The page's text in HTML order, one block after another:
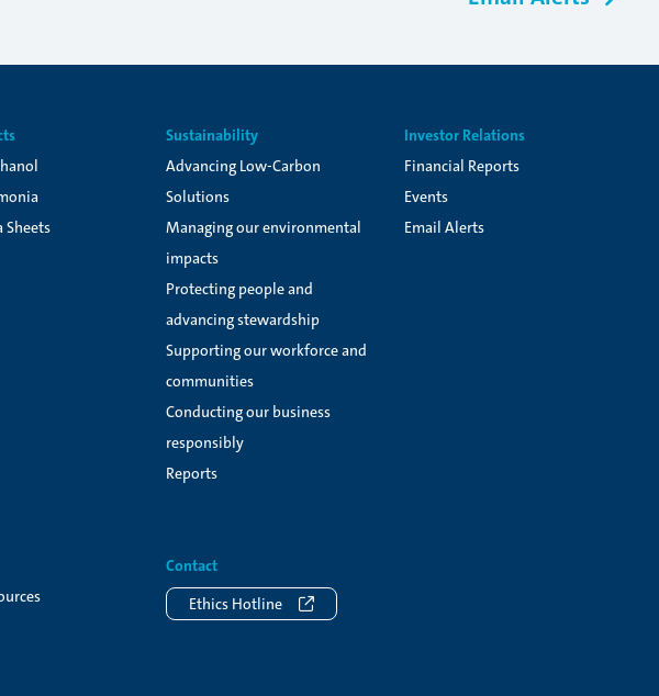
Sheets
Sustainability
Advancing Low-Carbon
Solutions
Managing our environmental
impacts
Protecting people and
advancing stewardship
Supporting our workforce and
communities
Conducting our business
responsibly
Reports
Investor Relations
Financial Reports
Events
Email Alerts
Contact
Ethics Hotline